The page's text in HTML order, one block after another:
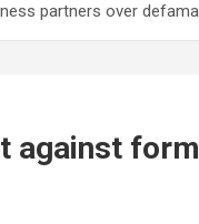
partners over
against